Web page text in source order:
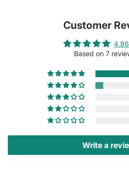
Customer
Based on 7
Write a